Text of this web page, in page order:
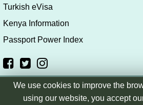
Turkish eVisa
Kenya Information
Passport Power Index
Copyright © saudi-arabia-evisa.org |
We use cookies to improve the
using our website, you accept